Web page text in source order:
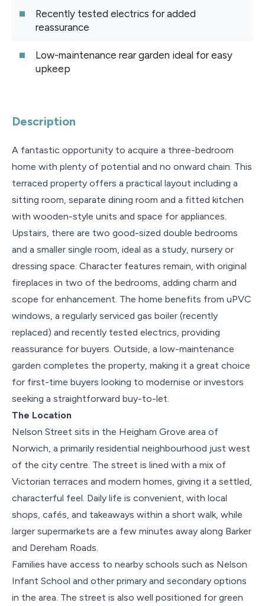
Recently tested electrics for added
reassurance
Low-maintenance rear garden ideal for easy
upkeep
Description
A fantastic opportunity to acquire a three-bedroom
home with plenty of potential and no onward chain. This
terraced property offers a practical layout including a
sitting room, separate dining room and a fitted kitchen
with wooden-style units and space for appliances.
Upstairs, there are two good-sized double bedrooms
and a smaller single room, ideal as a study, nursery or
dressing space. Character features remain, with original
fireplaces in two of the bedrooms, adding charm and
scope for enhancement. The home benefits from uPVC
windows, a regularly serviced gas boiler (recently
replaced) and recently tested electrics, providing
reassurance for buyers. Outside, a low-maintenance
garden completes the property, making it a great choice
for first-time buyers looking to modernise or investors
seeking a straightforward buy-to-let.
The Location
Nelson Street sits in the Heigham Grove area of
Norwich, a primarily residential neighbourhood just west
of the city centre. The street is lined with a mix of
Victorian terraces and modern homes, giving it a settled,
characterful feel. Daily life is convenient, with local
shops, cafés, and takeaways within a short walk, while
larger supermarkets are a few minutes away along Barker
and Dereham Roads.
Families have access to nearby schools such as Nelson
Infant School and other primary and secondary options
in the area. The street is also well positioned for green